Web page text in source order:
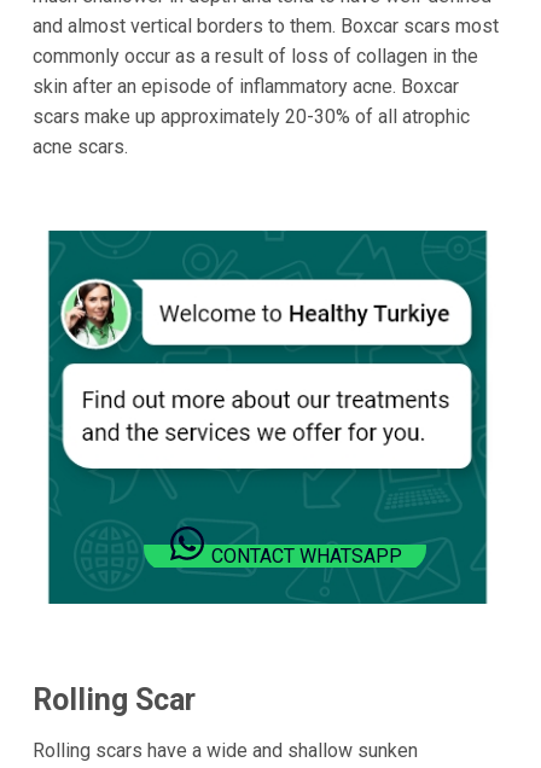
and almost vertical borders to them. Boxcar scars most
commonly occur as a result of loss of collagen in the
skin after an episode of inflammatory acne. Boxcar
scars make up approximately 20-30% of all atrophic
acne scars.
CONTACT WHATSAPP
Rolling Scar
Rolling scars have a wide and shallow sunken